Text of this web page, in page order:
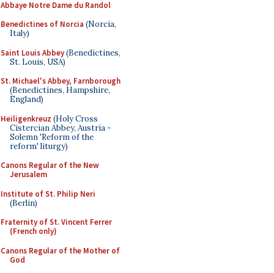
Abbaye Notre Dame du Randol
Benedictines of Norcia (Norcia,
Italy)
Saint Louis Abbey(Benedictines,
St. Louis, USA)
St. Michael's Abbey, Farnborough
(Benedictines, Hampshire,
England)
Heiligenkreuz (Holy Cross
Cistercian Abbey, Austria -
Solemn 'Reform of the
reform' liturgy)
Canons Regular of the New
Jerusalem
Institute of St. Philip Neri
(Berlin)
Fraternity of St. Vincent Ferrer
(French only)
Canons Regular of the Mother of
God